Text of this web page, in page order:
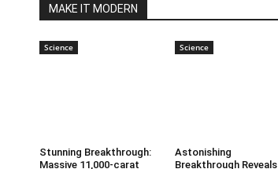
MAKE IT MODERN
Science
Stunning Breakthrough:
Massive 11,000-carat
Science
Astonishing
Breakthrough Reveals